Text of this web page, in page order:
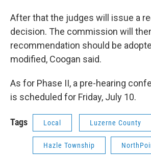
After that the judges will issue a
decision. The commission will
recommendation should be
modified, Coogan said.
As for Phase II, a pre-hearing
is scheduled for Friday, July 10.
Tags Local Luzerne County
Hazle Township